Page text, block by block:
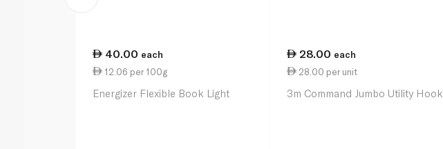
40.00 each
12.06 per 100g
Energizer Flexible Book Light
28.00 each
28.00 per unit
3m Command Jumbo Utility Hook